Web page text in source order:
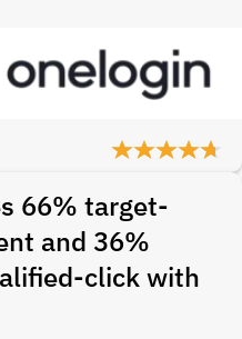
66% target-
and 36%
click with